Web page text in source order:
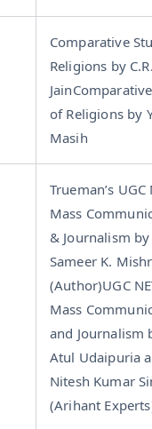
Comparative
Religions by
of Religions by
Masih
Trueman’s UGC
Mass
& Journalism by
Sameer K.
(Author)UGC
Mass
and Journalism
Atul Udaipuria
Nitesh Kumar
(Arihant